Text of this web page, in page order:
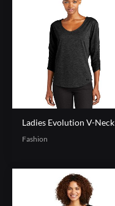
Ladies Evolution V-Neck
Fashion